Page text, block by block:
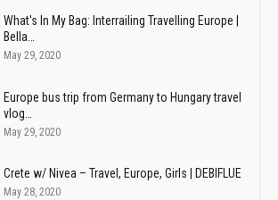
What's In My Bag: Interrailing Travelling Europe |
Bella…
May 29, 2020
Europe bus trip from Germany to Hungary travel
vlog…
May 29, 2020
Crete w/ Nivea – Travel, Europe, Girls | DEBIFLUE
May 28, 2020